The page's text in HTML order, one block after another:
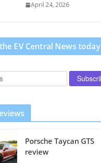
April 24, 2026
EV Central News today
Porsche Taycan GTS
review